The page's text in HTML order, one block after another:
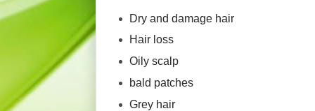
Dry and damage hair
Hair loss
Oily scalp
bald patches
Grey hair